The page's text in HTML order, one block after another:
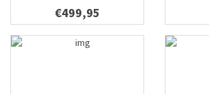
€499,95